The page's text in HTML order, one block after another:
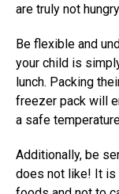
are truly not
Be flexible and
your child is
lunch. Packing
freezer pack will
a safe
Additionally, be
does not like! It